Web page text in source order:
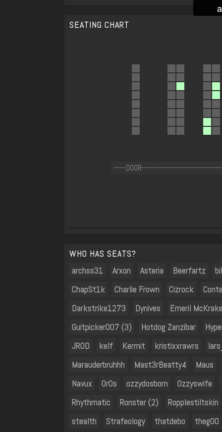
SEATING CHART
------
WHO HAS SEATS?
archss31
Arxon Asteria Beerfartz
ChapSt1k
Charlie Frown Cizrock
Darkstrike1273
Dynives
Emeril
Guitpicker007 (3)
Hotdog Zanzibar
JROD
kelf Kermit kristixxrawrs
Marauderbruhhh
Mast3rBeatty4
Maus
Navux
Or0s ozzydosborn Ozzyswife
Rhythmatic
Ronster (2)
Ropplestiltskin
stealth
Strafeology thatdebo
thegOO